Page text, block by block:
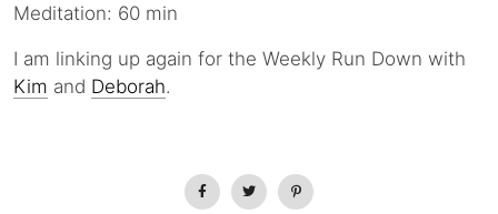
Meditation: 60 min
I am linking up again for the Weekly Run Down with
Kim and Deborah.